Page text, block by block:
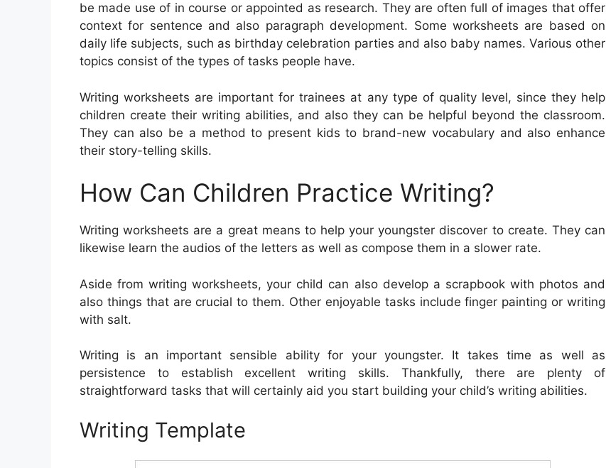
be made use of in course or appointed as research. They are often full of images that offer
context for sentence and also paragraph development. Some worksheets are based on
daily life subjects, such as birthday celebration parties and also baby names. Various other
topics consist of the types of tasks people have.
Writing worksheets are important for trainees at any type of quality level, since they help
children create their writing abilities, and also they can be helpful beyond the classroom.
They can also be a method to present kids to brand-new vocabulary and also enhance
their story-telling skills.
How Can Children Practice Writing?
Writing worksheets are a great means to help your youngster discover to create. They can
likewise learn the audios of the letters as well as compose them in a slower rate.
Aside from writing worksheets, your child can also develop a scrapbook with photos and
also things that are crucial to them. Other enjoyable tasks include finger painting or writing
with salt.
Writing is an important sensible ability for your youngster. It takes time as well as
persistence to establish excellent writing skills. Thankfully, there are plenty of
straightforward tasks that will certainly aid you start building your child’s writing abilities.
Writing Template